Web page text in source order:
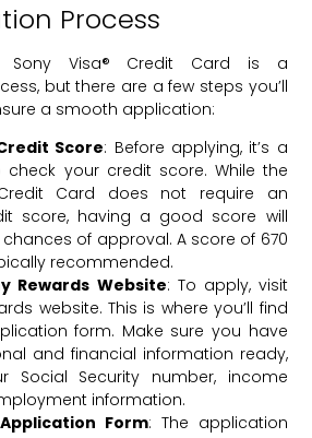
Process
Sony Visa® Credit Card is a
but there are a few steps you’ll
a smooth application:
Score: Before applying, it’s a
your credit score. While the
Card does not require an
score, having a good score will
of approval. A score of 670
recommended.
Rewards Website: To apply, visit
website. This is where you’ll find
form. Make sure you have
and financial information ready,
Social Security number, income
information.
Form: The application